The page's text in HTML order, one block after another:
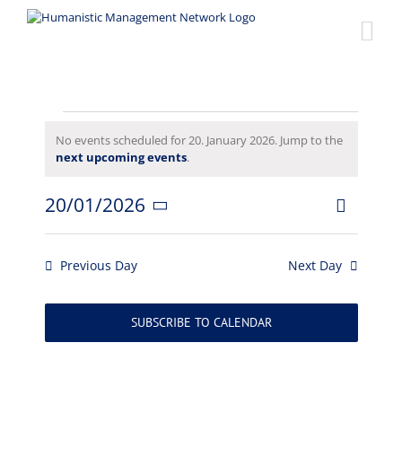
Events
for
20.
January
2026
Notice
No events scheduled for 20. January 2026. Jump to the
next upcoming events.
Views
Event
Day
20/01/2026
Select
Previous Day Next Day
SUBSCRIBE TO CALENDAR